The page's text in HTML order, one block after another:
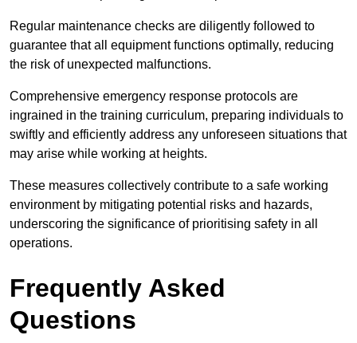
Regular maintenance checks are diligently followed to
guarantee that all equipment functions optimally, reducing
the risk of unexpected malfunctions.
Comprehensive emergency response protocols are
ingrained in the training curriculum, preparing individuals to
swiftly and efficiently address any unforeseen situations that
may arise while working at heights.
These measures collectively contribute to a safe working
environment by mitigating potential risks and hazards,
underscoring the significance of prioritising safety in all
operations.
Frequently Asked
Questions